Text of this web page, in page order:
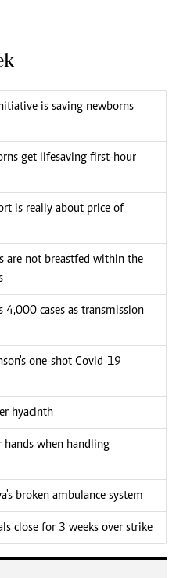
is saving newborns
get lifesaving first-hour
is really about price of
are not breastfed within the
4,000 cases as transmission
one-shot Covid-19
hyacinth
when handling
broken ambulance system
close for 3 weeks over strike